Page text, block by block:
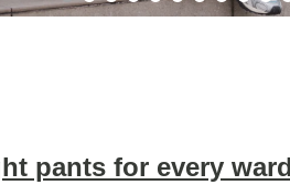
pants for every